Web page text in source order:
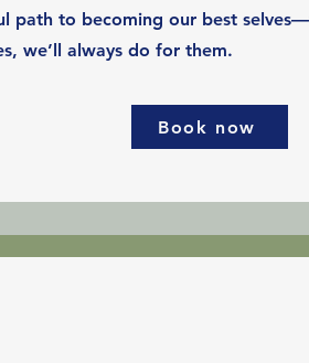
path to becoming our best
we’ll always do for them.
Book now